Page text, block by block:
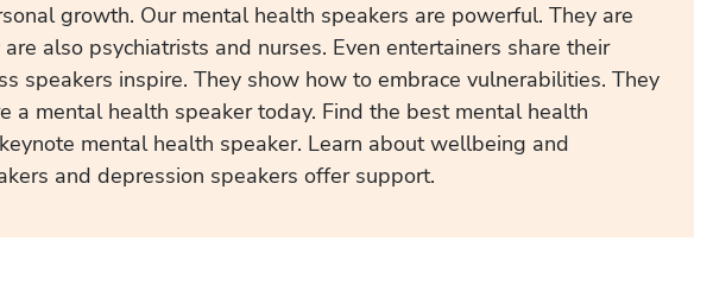
growth. Our mental health speakers are powerful. They are
also psychiatrists and nurses. Even entertainers share their
speakers inspire. They show how to embrace vulnerabilities. They
a mental health speaker today. Find the best mental health
mental health speaker. Learn about wellbeing and
and depression speakers offer support.